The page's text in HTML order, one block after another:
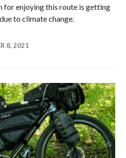
for enjoying this route is getting
to climate change.
the Idaho Cold Springs
8, 2021